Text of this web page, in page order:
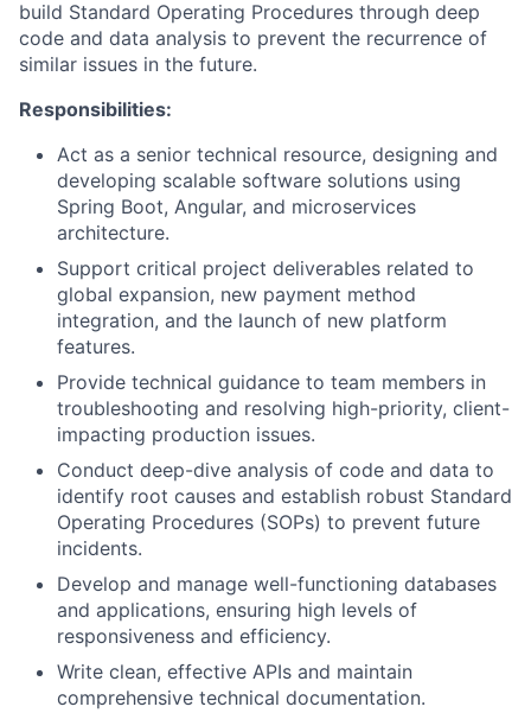
build Standard Operating Procedures through deep
code and data analysis to prevent the recurrence of
similar issues in the future.
Responsibilities:
Act as a senior technical resource, designing and
developing scalable software solutions using
Spring Boot, Angular, and microservices
architecture.
Support critical project deliverables related to
global expansion, new payment method
integration, and the launch of new platform
features.
Provide technical guidance to team members in
troubleshooting and resolving high-priority, client-
impacting production issues.
Conduct deep-dive analysis of code and data to
identify root causes and establish robust Standard
Operating Procedures (SOPs) to prevent future
incidents.
Develop and manage well-functioning databases
and applications, ensuring high levels of
responsiveness and efficiency.
Write clean, effective APIs and maintain
comprehensive technical documentation.